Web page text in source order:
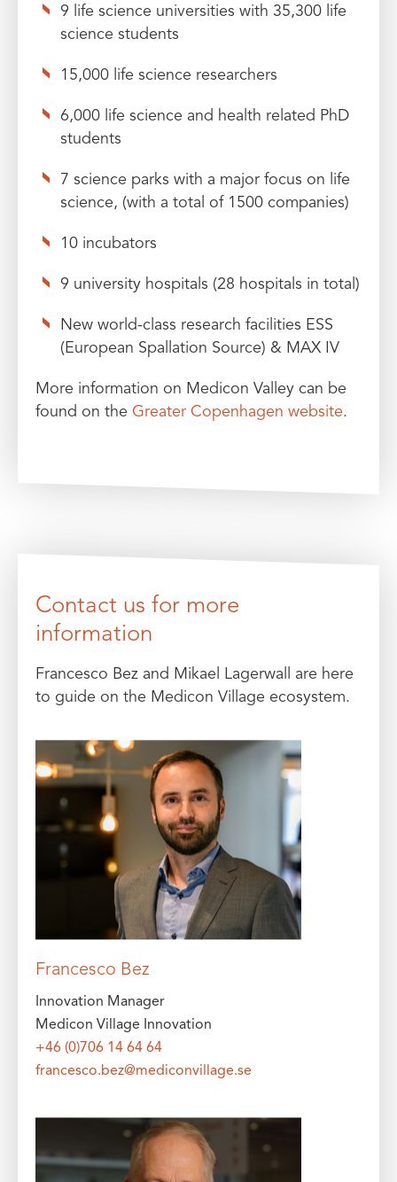
9 life science universities with 35,300 life
science students
15,000 life science researchers
6,000 life science and health related PhD
students
7 science parks with a major focus on life
science, (with a total of 1500 companies)
10 incubators
9 university hospitals (28 hospitals in total)
New world-class research facilities ESS
(European Spallation Source) & MAX IV
More information on Medicon Valley can be
found on the Greater Copenhagen website.
Contact us for more
information
Francesco Bez and Mikael Lagerwall are here
to guide on the Medicon Village ecosystem.
Francesco Bez
Innovation Manager
Medicon Village Innovation
+46 (0)706 14 64 64
francesco.bez@mediconvillage.se